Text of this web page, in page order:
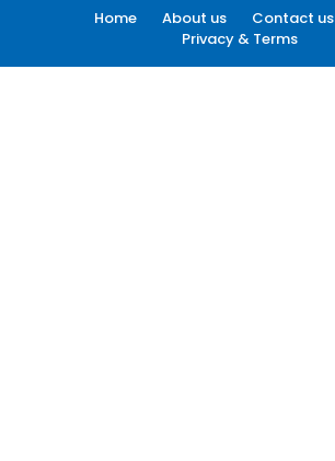
Home About us Contact us
Privacy & Terms